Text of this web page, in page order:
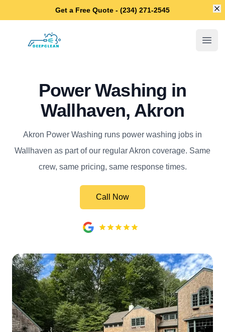
Get a Free Quote - (234) 271-2545
Akron Power Washing
Power Washing in
Wallhaven, Akron
Akron Power Washing runs power washing jobs in
Wallhaven as part of our regular Akron coverage. Same
crew, same pricing, same response times.
Call Now